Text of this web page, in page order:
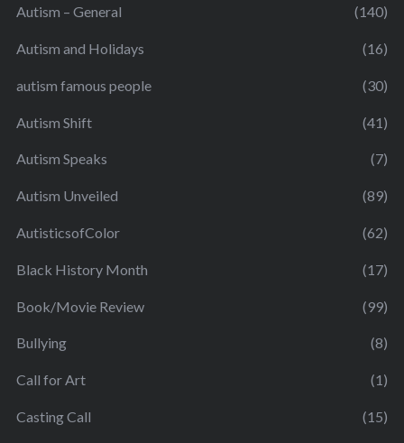
Autism – General (140)
Autism and Holidays (16)
autism famous people (30)
Autism Shift (41)
Autism Speaks (7)
Autism Unveiled (89)
AutisticsofColor (62)
Black History Month (17)
Book/Movie Review (99)
Bullying (8)
Call for Art (1)
Casting Call (15)